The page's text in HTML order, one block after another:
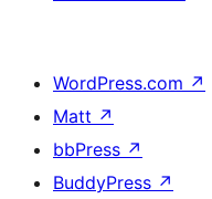
WordPress.com ↗
Matt ↗
bbPress ↗
BuddyPress ↗